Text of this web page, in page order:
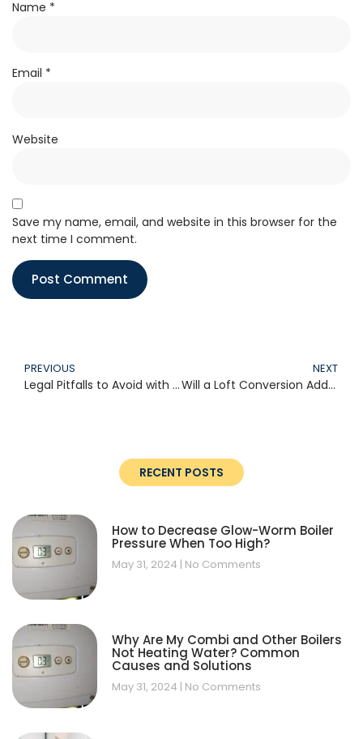
Name *
Email *
Website
Save my name, email, and website in this browser for the
next time I comment.
PREVIOUS
Legal Pitfalls to Avoid with Loft Conversions: A Comprehensive UK Guide (2025)
NEXT
Will a Loft Conversion Add Value to My Home? (2025 Guide for UK Homeowners)
RECENT POSTS
How to Decrease Glow-Worm Boiler
Pressure When Too High?
May 31, 2024 No Comments
Why Are My Combi and Other Boilers
Not Heating Water? Common
Causes and Solutions
May 31, 2024 No Comments